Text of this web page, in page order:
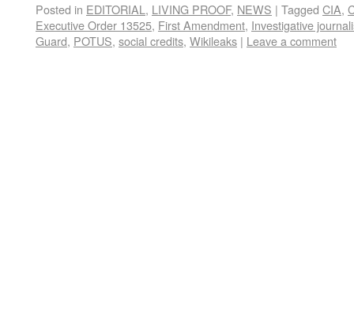
Posted in EDITORIAL , LIVING PROOF, NEWS | Tagged CIA,
Executive Order 13525, First Amendment, Investigative
Guard, POTUS, social credits, Wikileaks | Leave a comment